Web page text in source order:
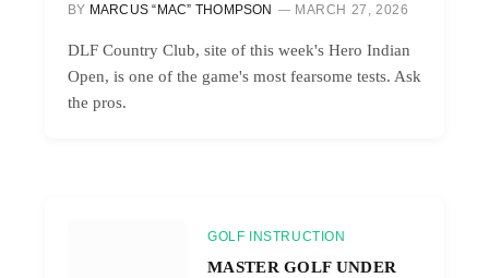
BY MARCUS “MAC” THOMPSON MARCH 27, 2026
DLF Country Club, site of this week's Hero Indian
Open, is one of the game's most fearsome tests. Ask
the pros.
GOLF INSTRUCTION
MASTER GOLF UNDER